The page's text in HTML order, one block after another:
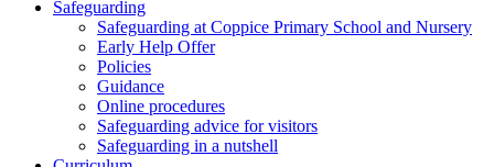
Safeguarding
Safeguarding at Coppice Primary School and Nursery
Early Help Offer
Policies
Guidance
Online procedures
Safeguarding advice for visitors
Safeguarding in a nutshell